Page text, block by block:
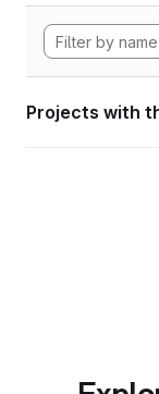
Projects with